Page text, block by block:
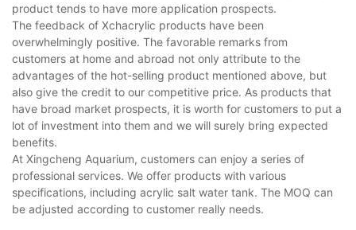
product tends to have more application prospects.
The feedback of Xchacrylic products have been
overwhelmingly positive. The favorable remarks from
customers at home and abroad not only attribute to the
advantages of the hot-selling product mentioned above, but
also give the credit to our competitive price. As products that
have broad market prospects, it is worth for customers to put a
lot of investment into them and we will surely bring expected
benefits.
At Xingcheng Aquarium, customers can enjoy a series of
professional services. We offer products with various
specifications, including acrylic salt water tank. The MOQ can
be adjusted according to customer really needs.